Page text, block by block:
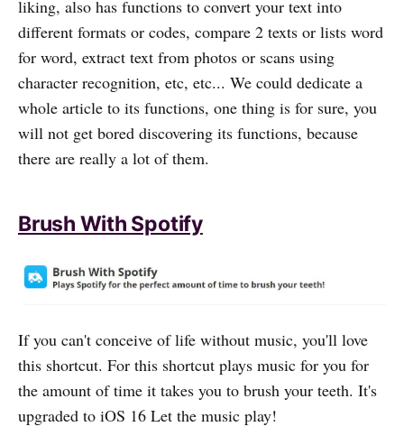
liking, also has functions to convert your text into
different formats or codes, compare 2 texts or lists word
for word, extract text from photos or scans using
character recognition, etc, etc... We could dedicate a
whole article to its functions, one thing is for sure, you
will not get bored discovering its functions, because
there are really a lot of them.
Brush With Spotify
If you can't conceive of life without music, you'll love
this shortcut. For this shortcut plays music for you for
the amount of time it takes you to brush your teeth. It's
upgraded to iOS 16 Let the music play!